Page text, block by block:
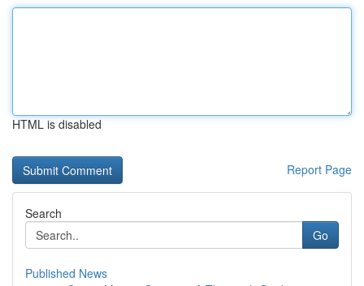
HTML is disabled
Report Page
Search
Go
Published News